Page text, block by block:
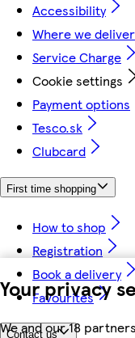
Your privacy
We and our 18
Accessibility
Where we deliver
Service Charge
Cookie settings
Payment options
Tesco.sk
Clubcard
First time shopping
How to shop
Registration
Book a delivery
Favourites
Contact us